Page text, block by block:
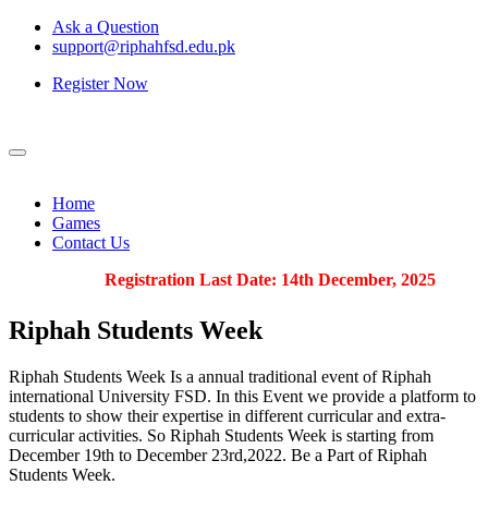
Ask a Question
support@riphahfsd.edu.pk
Register Now
Home
Games
Contact Us
Registration Last Date: 14th December, 2025
Riphah Students Week
Riphah Students Week Is a annual traditional event of Riphah
international University FSD. In this Event we provide a platform to
students to show their expertise in different curricular and extra-
curricular activities. So Riphah Students Week is starting from
December 19th to December 23rd,2022. Be a Part of Riphah
Students Week.